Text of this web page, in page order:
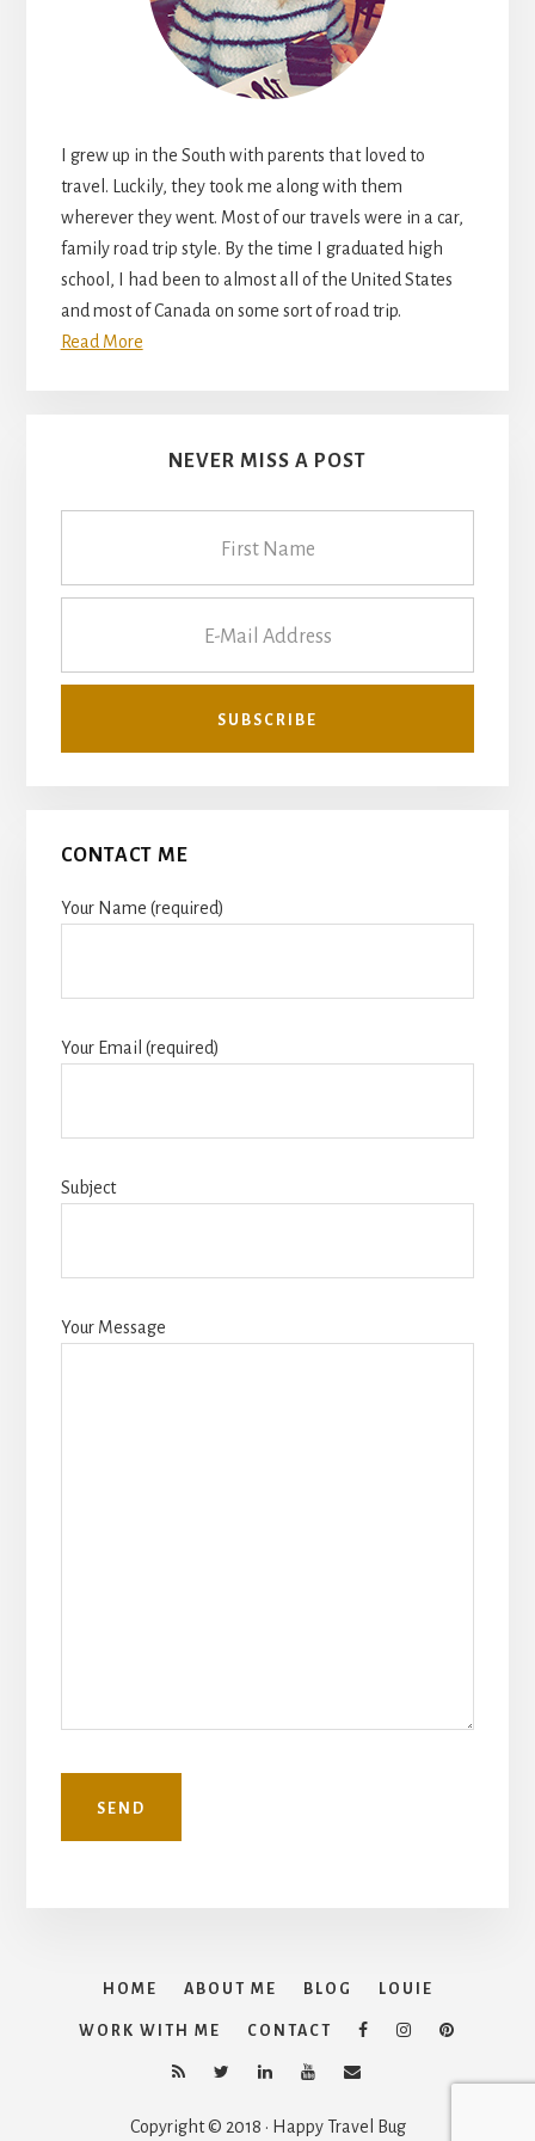
I grew up in the South with parents that loved to
travel. Luckily, they took me along with them
wherever they went. Most of our travels were in a car,
family road trip style. By the time I graduated high
school, I had been to almost all of the United States
and most of Canada on some sort of road trip.
Read More
NEVER MISS A POST
CONTACT ME
Your Name (required)
Your Email (required)
Subject
Your Message
HOME ABOUT ME BLOG LOUIE
WORK WITH ME CONTACT
Copyright © 2018 · Happy Travel Bug